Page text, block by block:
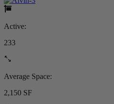
Active:
233
Average Space:
2,150 SF